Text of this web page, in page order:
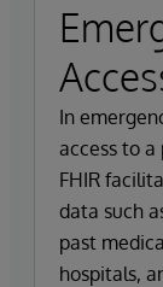
In
access to a
FHIR
data such
past
hospitals,